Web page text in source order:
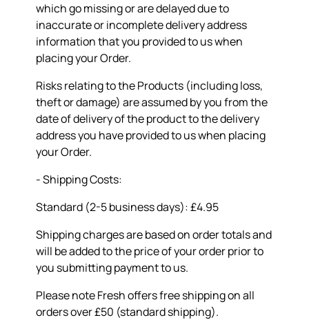
which go missing or are delayed due to
inaccurate or incomplete delivery address
information that you provided to us when
placing your Order.
Risks relating to the Products (including loss,
theft or damage) are assumed by you from the
date of delivery of the product to the delivery
address you have provided to us when placing
your Order.
- Shipping Costs:
Standard (2-5 business days): £4.95
Shipping charges are based on order totals and
will be added to the price of your order prior to
you submitting payment to us.
Please note Fresh offers free shipping on all
orders over £50 (standard shipping).